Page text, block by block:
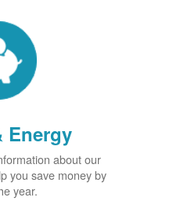
Energy
about our
you save money by
year.